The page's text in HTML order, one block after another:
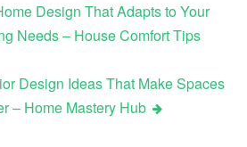
Design That Adapts to Your
Needs – House Comfort Tips
Design Ideas That Make Spaces
– Home Mastery Hub